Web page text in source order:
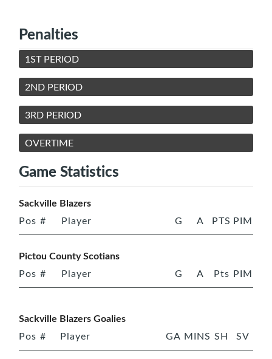
Penalties
1ST PERIOD
2ND PERIOD
3RD PERIOD
OVERTIME
Game Statistics
Sackville Blazers
Pos # Player G A PTS PIM
Pictou County Scotians
Pos # Player G A Pts PIM
Sackville Blazers Goalies
Pos # Player GA MINS SH SV